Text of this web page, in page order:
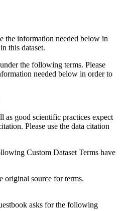
the information needed below in
this dataset.
the following terms. Please
needed below in order to
as good scientific practices expect
Please use the data citation
Custom Dataset Terms have
original source for terms.
asks for the following